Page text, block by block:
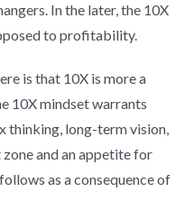
In the later, the 10X
to profitability.
is that 10X is more a
10X mindset warrants
thinking, long-term vision,
and an appetite for
as a consequence of